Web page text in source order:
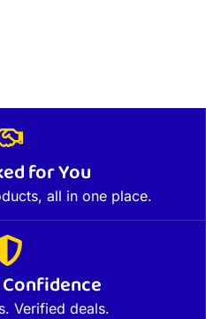
for You
all in one place.
Verified deals.